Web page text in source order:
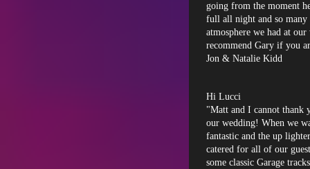
going from the moment
full all night and so many
atmosphere we had at
recommend Gary if you
Jon & Natalie Kidd
Hi Lucci
"Matt and I cannot thank
our wedding! When we
fantastic and the up
catered for all of our
some classic Garage